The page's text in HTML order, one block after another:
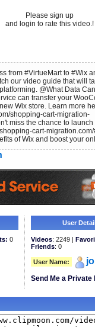
Please sign up
and login to rate this video.!
from #VirtueMart to #Wix
our video guide that will
@What Data
can transfer your
Wix store. Learn more
shopping-cart-migration-
miss the chance to launch
cart-
of Wix and boost your
0
User
Videos: 2249 |
Friends: 0
User Name:
Send Me a Private